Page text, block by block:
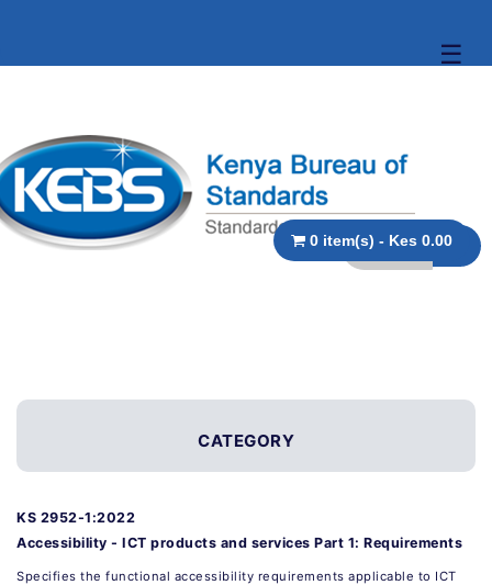
☰
0 item(s) - Kes 0.00
CATEGORY
KS 2952-1:2022
Accessibility - ICT products and services Part 1: Requirements
Specifies the functional accessibility requirements applicable to ICT